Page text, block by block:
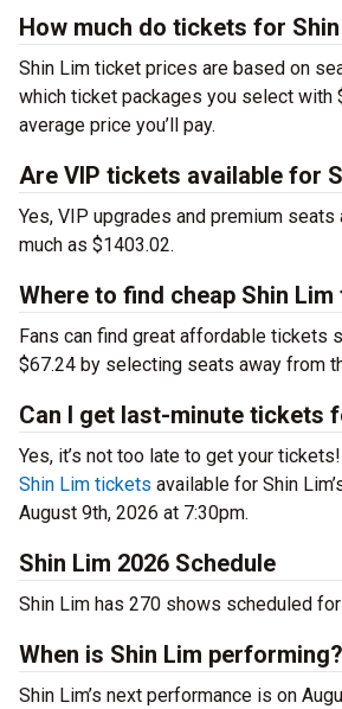
How much do tickets for
Shin Lim ticket prices are based on
which ticket packages you select with
average price you’ll pay.
Are VIP tickets available for
Yes, VIP upgrades and premium
much as $1403.02.
Where to find cheap Shin
Fans can find great affordable tickets
$67.24 by selecting seats away from
Can I get last-minute tickets
Yes, it’s not too late to get your
Shin Lim tickets available for Shin
August 9th, 2026 at 7:30pm.
Shin Lim 2026 Schedule
Shin Lim has 270 shows scheduled
When is Shin Lim performing?
Shin Lim’s next performance is on